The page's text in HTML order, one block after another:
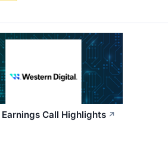
Call Highlights ↗